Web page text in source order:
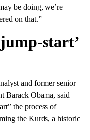
be doing, we’re
on that.”
start’
and former senior
Barack Obama, said
the process of
the Kurds, a historic